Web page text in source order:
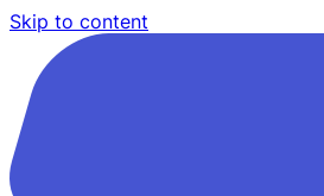
Skip to content